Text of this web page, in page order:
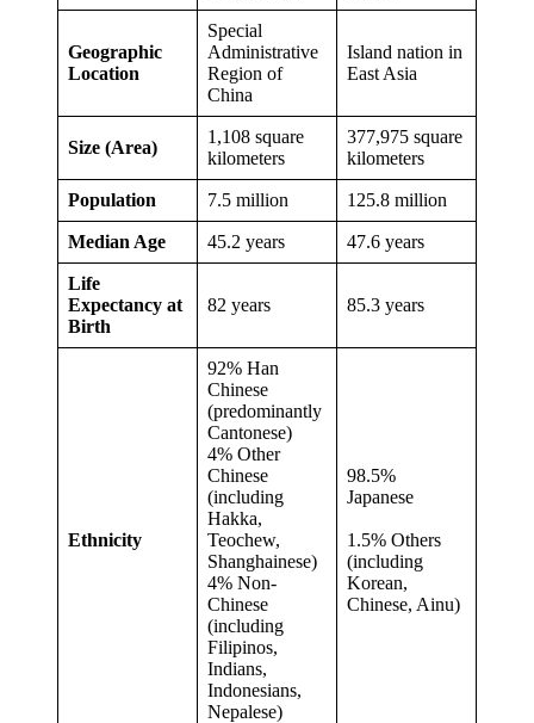
Geographic
Location
Special
Administrative
Region of
China
Island nation in
East Asia
Size (Area)
1,108 square
kilometers
377,975 square
kilometers
Population 7.5 million 125.8 million
Median Age 45.2 years 47.6 years
Life
Expectancy at
Birth
82 years 85.3 years
Ethnicity
92% Han
Chinese
(predominantly
Cantonese)
4% Other
Chinese
(including
Hakka,
Teochew,
Shanghainese)
4% Non-
Chinese
(including
Filipinos,
Indians,
Indonesians,
Nepalese)
98.5%
Japanese
1.5% Others
(including
Korean,
Chinese, Ainu)